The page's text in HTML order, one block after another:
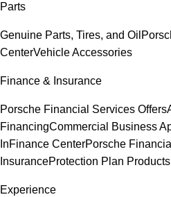
Parts
Genuine Parts, Tires, and Oil
CenterVehicle Accessories
Finance & Insurance
Porsche Financial Services Offers
FinancingCommercial Business
InFinance CenterPorsche
InsuranceProtection Plan Products
Experience